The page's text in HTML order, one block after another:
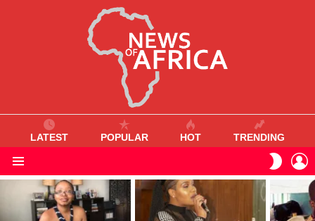
LATEST POPULAR HOT TRENDING
SKIN
VIEWED
STORIES